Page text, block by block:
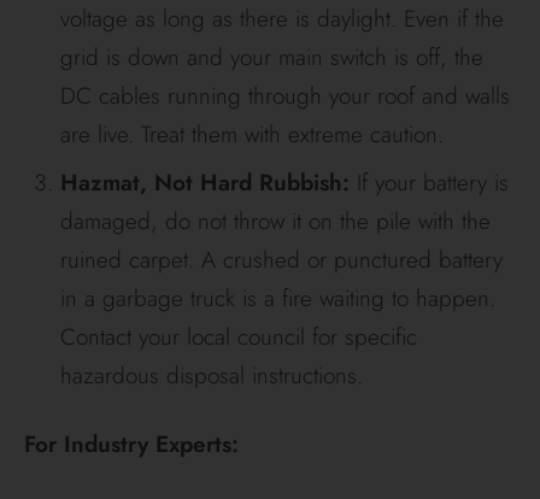
voltage as long as there is daylight. Even if the
grid is down and your main switch is off, the
DC cables running through your roof and walls
are live. Treat them with extreme caution.
Hazmat, Not Hard Rubbish: If your battery is
damaged, do not throw it on the pile with the
ruined carpet. A crushed or punctured battery
in a garbage truck is a fire waiting to happen.
Contact your local council for specific
hazardous disposal instructions.
For Industry Experts: